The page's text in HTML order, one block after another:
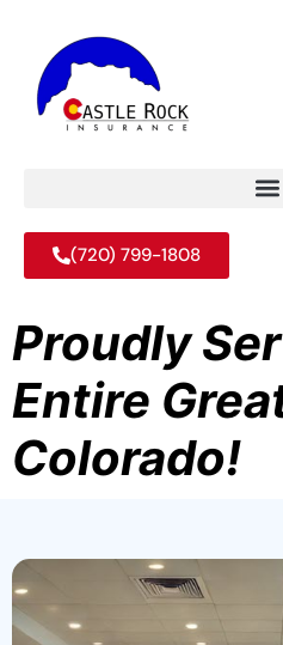
(720) 799-1808
Proudly
Entire
Colorado!